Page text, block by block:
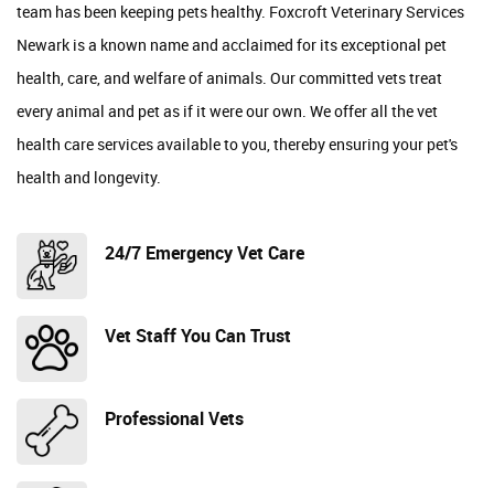
team has been keeping pets healthy. Foxcroft Veterinary Services
Newark is a known name and acclaimed for its exceptional pet
health, care, and welfare of animals. Our committed vets treat
every animal and pet as if it were our own. We offer all the vet
health care services available to you, thereby ensuring your pet's
health and longevity.
24/7 Emergency Vet Care
Vet Staff You Can Trust
Professional Vets